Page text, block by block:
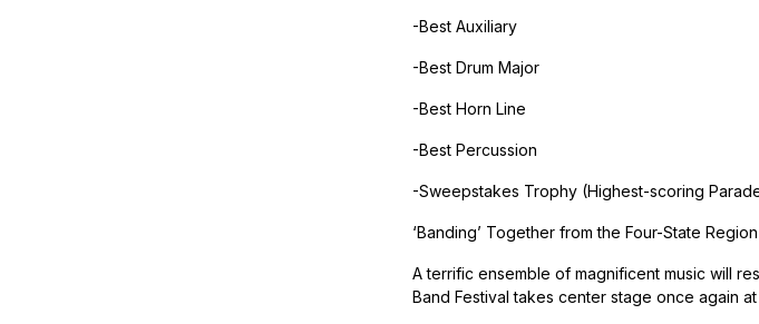
-Best Auxiliary
-Best Drum Major
-Best Horn Line
-Best Percussion
-Sweepstakes Trophy (Highest-scoring
‘Banding’ Together from the Four-State
A terrific ensemble of magnificent music will
Band Festival takes center stage once again